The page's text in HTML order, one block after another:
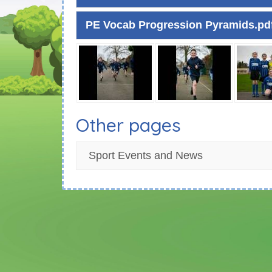
PE Vocab Progression
Other pages
Sport Events and News